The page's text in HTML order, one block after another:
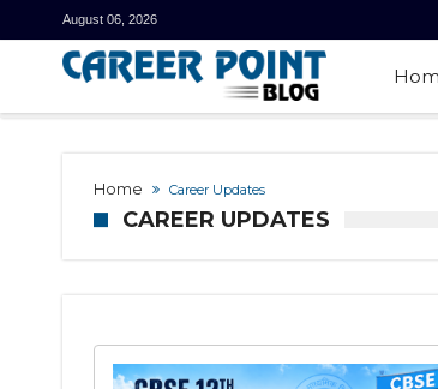
August 06, 2026
Home Career Updates
CAREER UPDATES